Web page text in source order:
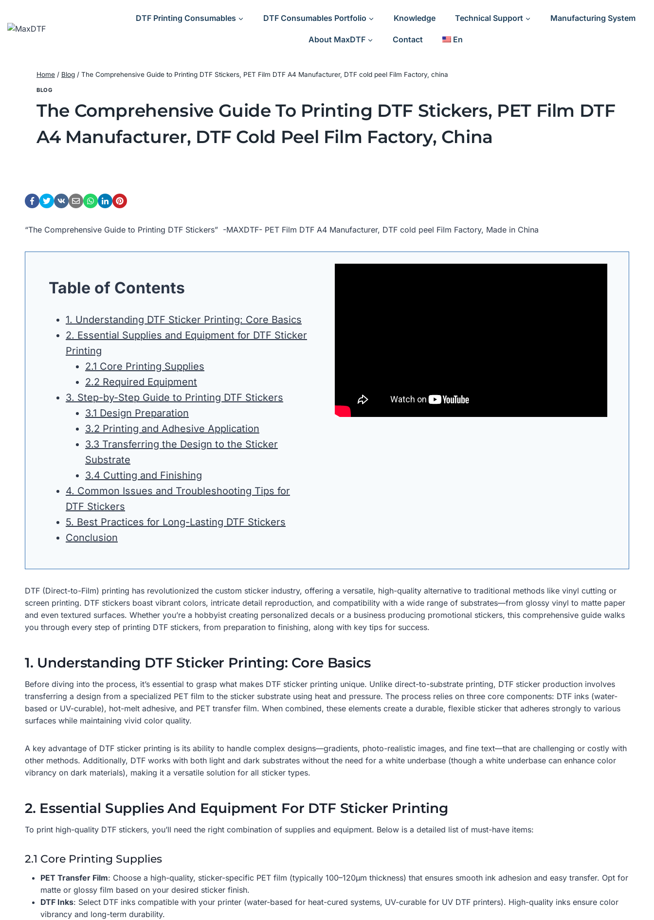
content
DTF Printing Consumables DTF Consumables Portfolio Knowledge Technical Support Manufacturing System
About MaxDTF Contact En
Home / Blog / The Comprehensive Guide to Printing DTF Stickers, PET Film DTF A4 Manufacturer, DTF cold peel Film Factory, china
BLOG
The Comprehensive Guide To Printing DTF Stickers, PET Film DTF
A4 Manufacturer, DTF Cold Peel Film Factory, China
“The Comprehensive Guide to Printing DTF Stickers” -MAXDTF- PET Film DTF A4 Manufacturer, DTF cold peel Film Factory, Made in China
Table of Contents
1. Understanding DTF Sticker Printing: Core Basics
2. Essential Supplies and Equipment for DTF Sticker
Printing
2.1 Core Printing Supplies
2.2 Required Equipment
3. Step-by-Step Guide to Printing DTF Stickers
3.1 Design Preparation
3.2 Printing and Adhesive Application
3.3 Transferring the Design to the Sticker
Substrate
3.4 Cutting and Finishing
4. Common Issues and Troubleshooting Tips for
DTF Stickers
5. Best Practices for Long-Lasting DTF Stickers
Conclusion
DTF (Direct-to-Film) printing has revolutionized the custom sticker industry, offering a versatile, high-quality alternative to traditional methods like vinyl cutting or
screen printing. DTF stickers boast vibrant colors, intricate detail reproduction, and compatibility with a wide range of substrates—from glossy vinyl to matte paper
and even textured surfaces. Whether you’re a hobbyist creating personalized decals or a business producing promotional stickers, this comprehensive guide walks
you through every step of printing DTF stickers, from preparation to finishing, along with key tips for success.
1. Understanding DTF Sticker Printing: Core Basics
Before diving into the process, it’s essential to grasp what makes DTF sticker printing unique. Unlike direct-to-substrate printing, DTF sticker production involves
transferring a design from a specialized PET film to the sticker substrate using heat and pressure. The process relies on three core components: DTF inks (water-
based or UV-curable), hot-melt adhesive, and PET transfer film. When combined, these elements create a durable, flexible sticker that adheres strongly to various
surfaces while maintaining vivid color quality.
A key advantage of DTF sticker printing is its ability to handle complex designs—gradients, photo-realistic images, and fine text—that are challenging or costly with
other methods. Additionally, DTF works with both light and dark substrates without the need for a white underbase (though a white underbase can enhance color
vibrancy on dark materials), making it a versatile solution for all sticker types.
2. Essential Supplies And Equipment For DTF Sticker Printing
To print high-quality DTF stickers, you’ll need the right combination of supplies and equipment. Below is a detailed list of must-have items:
2.1 Core Printing Supplies
PET Transfer Film: Choose a high-quality, sticker-specific PET film (typically 100–120μm thickness) that ensures smooth ink adhesion and easy transfer. Opt for
matte or glossy film based on your desired sticker finish.
DTF Inks: Select DTF inks compatible with your printer (water-based for heat-cured systems, UV-curable for UV DTF printers). High-quality inks ensure color
vibrancy and long-term durability.